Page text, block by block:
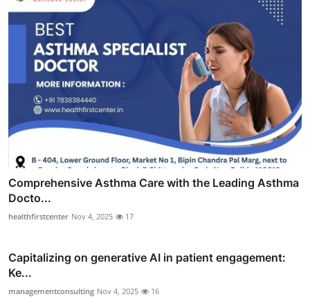
Comprehensive Asthma Care with the Leading Asthma
Docto...
healthfirstcenter Nov 4, 2025 17
Capitalizing on generative AI in patient engagement:
Ke...
managementconsulting Nov 4, 2025 16